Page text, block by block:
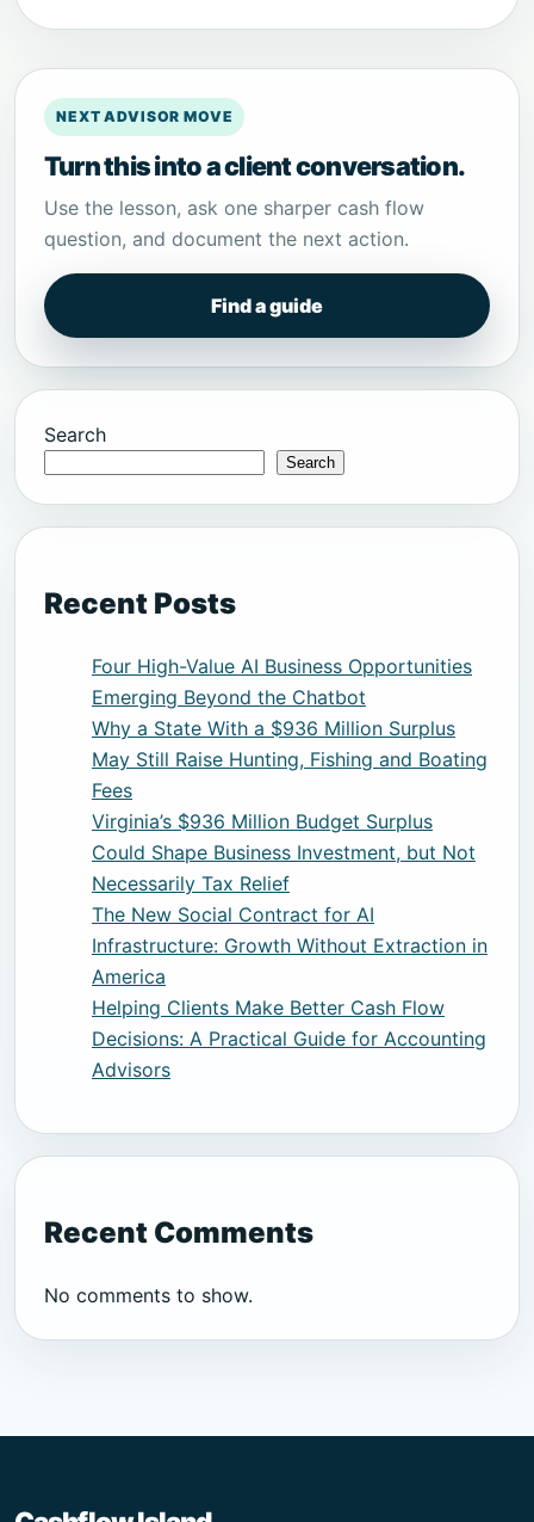
NEXT ADVISOR MOVE
Turn this into a client conversation.
Use the lesson, ask one sharper cash flow
question, and document the next action.
Find a guide
Search
Search
Recent Posts
Four High-Value AI Business Opportunities
Emerging Beyond the Chatbot
Why a State With a $936 Million Surplus
May Still Raise Hunting, Fishing and Boating
Fees
Virginia’s $936 Million Budget Surplus
Could Shape Business Investment, but Not
Necessarily Tax Relief
The New Social Contract for AI
Infrastructure: Growth Without Extraction in
America
Helping Clients Make Better Cash Flow
Decisions: A Practical Guide for Accounting
Advisors
Recent Comments
No comments to show.